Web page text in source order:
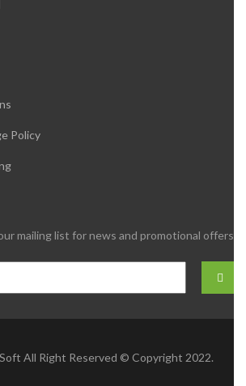
Policy
mailing list for news and promotional offers
All Right Reserved © Copyright 2022.